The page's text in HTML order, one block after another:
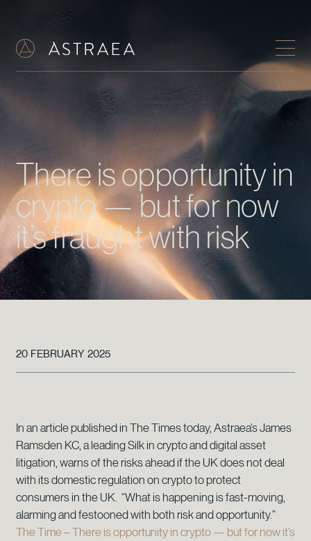
There is opportunity in
crypto — but for now
it’s fraught with risk
20 FEBRUARY 2025
In an article published in The Times today, Astraea’s James
Ramsden KC, a leading Silk in crypto and digital asset
litigation, warns of the risks ahead if the UK does not deal
with its domestic regulation on crypto to protect
consumers in the UK. “What is happening is fast-moving,
alarming and festooned with both risk and opportunity.”
The Time – There is opportunity in crypto — but for now it’s